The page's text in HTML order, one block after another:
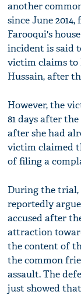
another
since June
Farooqui's
incident is said
victim claims to
Hussain, after
However, the
81 days after
after she had
victim claimed
of filing a
During the trial,
reportedly
accused after
attraction
the content of
the common
assault. The
just showed